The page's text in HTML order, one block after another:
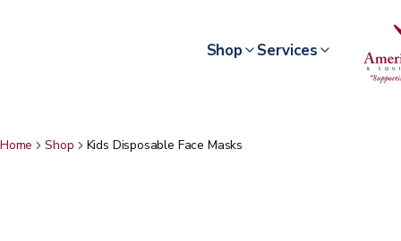
Shop Services
Home Shop Kids Disposable Face Masks